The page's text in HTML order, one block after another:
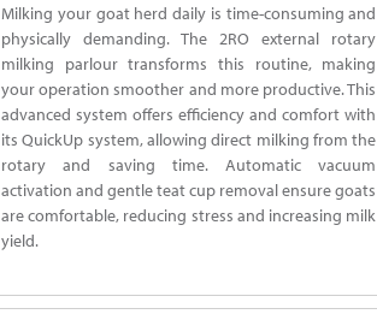
Milking your goat herd daily is time-consuming and
physically demanding. The 2RO external rotary
milking parlour transforms this routine, making
your operation smoother and more productive. This
advanced system offers efficiency and comfort with
its QuickUp system, allowing direct milking from the
rotary and saving time. Automatic vacuum
activation and gentle teat cup removal ensure goats
are comfortable, reducing stress and increasing milk
yield.